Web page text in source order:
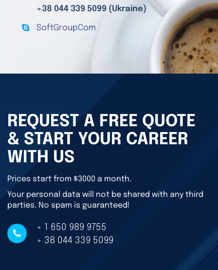
+38 044 339 5099 (Ukraine)
SoftGroupCom
REQUEST A FREE QUOTE
& START YOUR CAREER
WITH US
Prices start from $3000 a month.
Your personal data will not be shared with any third
parties. No spam is guaranteed!
+ 1 650 989 9755
+ 38 044 339 5099